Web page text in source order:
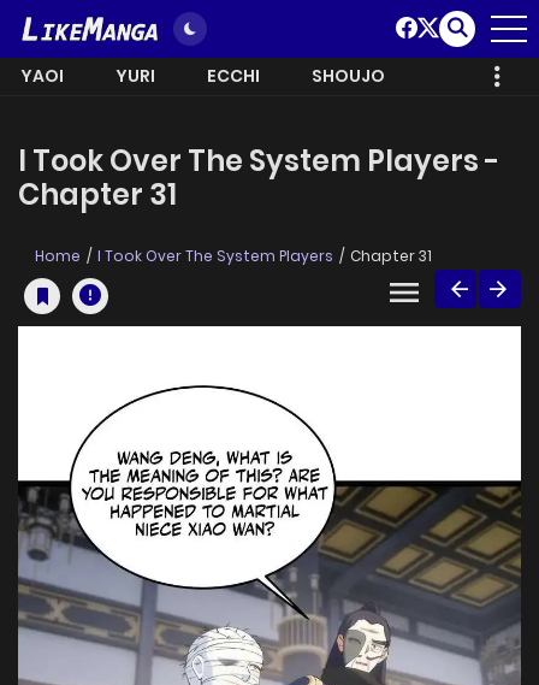
YAOI YURI ECCHI SHOUJO
I Took Over The System Players -
Chapter 31
Home I Took Over The System Players Chapter 31